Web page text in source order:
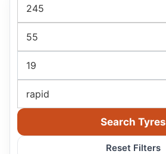
245
55
19
rapid
Search Tyres
Reset Filters